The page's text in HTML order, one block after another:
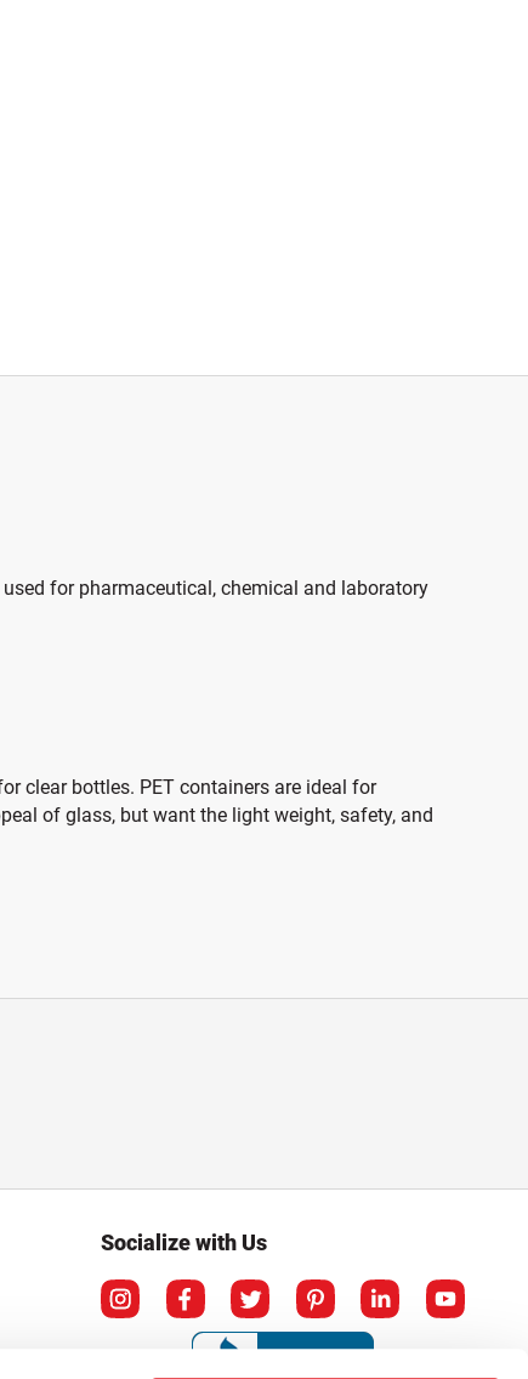
for pharmaceutical, chemical and laboratory
clear bottles. PET containers are ideal for
of glass, but want the light weight, safety, and
Socialize with Us